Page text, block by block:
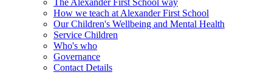
How we teach at Alexander First School
Our Children's Wellbeing and Mental Health
Service Children
Who's who
Governance
Contact Details